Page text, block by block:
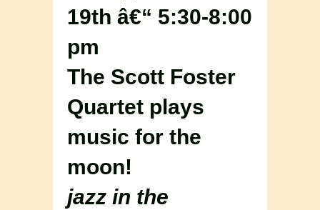
19th â€“ 5:30-8:00
pm
The Scott Foster
Quartet plays
music for the
moon!
jazz in the